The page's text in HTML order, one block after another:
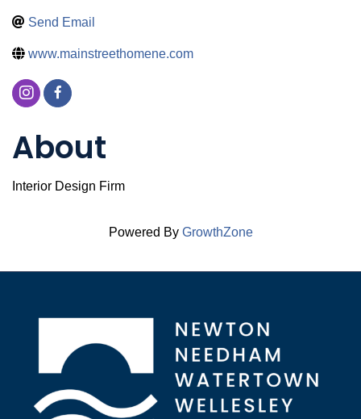
Send Email
www.mainstreethomene.com
About
Interior Design Firm
Powered By GrowthZone